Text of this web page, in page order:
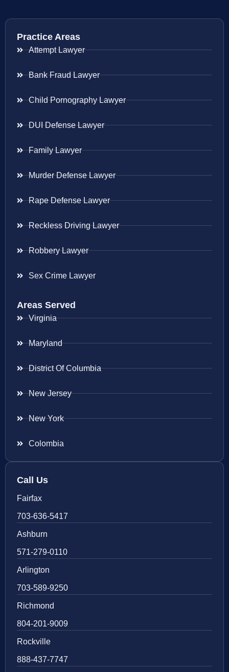
Practice Areas
Attempt Lawyer
Bank Fraud Lawyer
Child Pornography Lawyer
DUI Defense Lawyer
Family Lawyer
Murder Defense Lawyer
Rape Defense Lawyer
Reckless Driving Lawyer
Robbery Lawyer
Sex Crime Lawyer
Areas Served
Virginia
Maryland
District Of Columbia
New Jersey
New York
Colombia
Call Us
Fairfax
703-636-5417
Ashburn
571-279-0110
Arlington
703-589-9250
Richmond
804-201-9009
Rockville
888-437-7747